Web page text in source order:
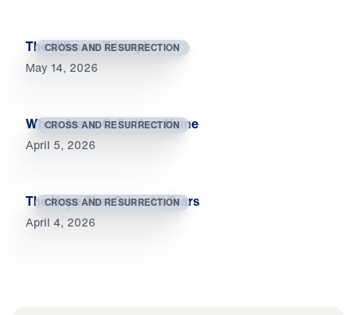
CROSS AND RESURRECTION
The Ultimate Triumph
May 14, 2026
CROSS AND RESURRECTION
When Jesus Calls Your Name
April 5, 2026
CROSS AND RESURRECTION
The Hope That Dries All Tears
April 4, 2026